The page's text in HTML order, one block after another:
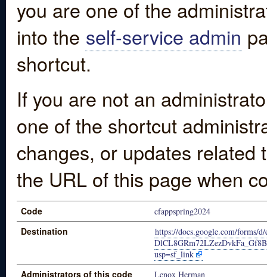
you are one of the
into the self-service admin
shortcut.
If you are not an
one of the shortcut
changes, or updates
the URL of this page when
Code cfappspring2024
Destination
https://docs.google.com/forms/
usp=sf_link
Administrators of this code
Lenox Herman